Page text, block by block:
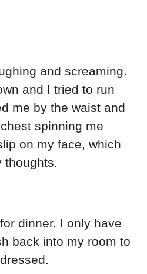
and screaming.
and I tried to run
me by the waist and
spinning me
on my face, which
dinner. I only have
back into my room to